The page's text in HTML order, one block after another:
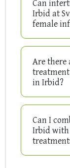
Can
Irbid at
female
Are there
in Irbid?
Can I
Irbid